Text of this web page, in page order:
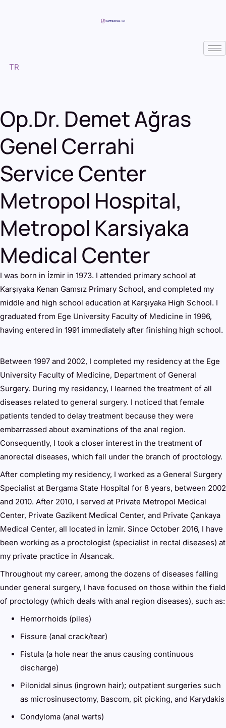
TR
Op.Dr. Demet Ağras
Genel Cerrahi
Service Center
Metropol Hospital,
Metropol Karsiyaka
Medical Center
I was born in İzmir in 1973. I attended primary school at
Karşıyaka Kenan Gamsız Primary School, and completed my
middle and high school education at Karşıyaka High School. I
graduated from Ege University Faculty of Medicine in 1996,
having entered in 1991 immediately after finishing high school.
Between 1997 and 2002, I completed my residency at the Ege
University Faculty of Medicine, Department of General
Surgery. During my residency, I learned the treatment of all
diseases related to general surgery. I noticed that female
patients tended to delay treatment because they were
embarrassed about examinations of the anal region.
Consequently, I took a closer interest in the treatment of
anorectal diseases, which fall under the branch of proctology.
After completing my residency, I worked as a General Surgery
Specialist at Bergama State Hospital for 8 years, between 2002
and 2010. After 2010, I served at Private Metropol Medical
Center, Private Gazikent Medical Center, and Private Çankaya
Medical Center, all located in İzmir. Since October 2016, I have
been working as a proctologist (specialist in rectal diseases) at
my private practice in Alsancak.
Throughout my career, among the dozens of diseases falling
under general surgery, I have focused on those within the field
of proctology (which deals with anal region diseases), such as:
Hemorrhoids (piles)
Fissure (anal crack/tear)
Fistula (a hole near the anus causing continuous
discharge)
Pilonidal sinus (ingrown hair); outpatient surgeries such
as microsinusectomy, Bascom, pit picking, and Karydakis
Condyloma (anal warts)